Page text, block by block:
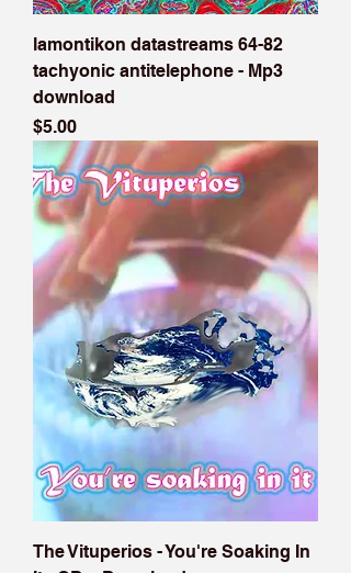
lamontikon datastreams 64-82
tachyonic antitelephone - Mp3
download
Price
$5.00
The Vituperios - You're Soaking In